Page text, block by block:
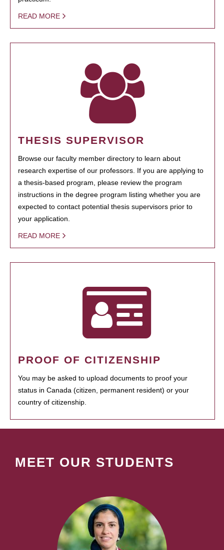
READ MORE
THESIS SUPERVISOR
Browse our faculty member directory to learn about
research expertise of our professors. If you are applying to
a thesis-based program, please review the program
instructions in the degree program listing whether you are
expected to contact potential thesis supervisors prior to
your application.
READ MORE
PROOF OF CITIZENSHIP
You may be asked to upload documents to proof your
status in Canada (citizen, permanent resident) or your
country of citizenship.
MEET OUR STUDENTS